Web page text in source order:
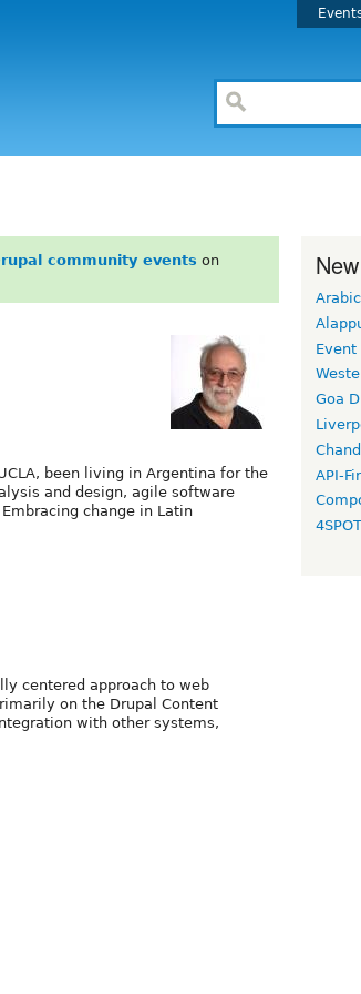
community events on
been living in Argentina for the
and design, agile software
change in Latin
centered approach to web
on the Drupal Content
with other systems,
Arabic
Event
Goa
API-